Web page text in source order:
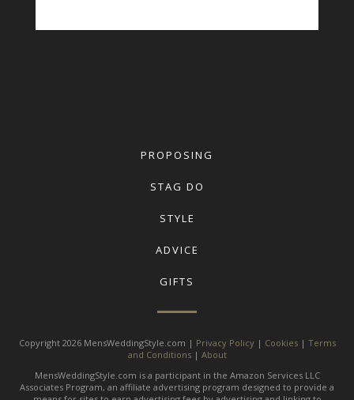
PROPOSING
STAG DO
STYLE
ADVICE
GIFTS
Copyright 2026 MensWeddingStyle.com | Privacy Policy| Cookies| Terms
and Conditions| About
MensWeddingStyle.com is a participant in the Amazon Services LLC
Associates Program, an affiliate advertising program designed to provide a